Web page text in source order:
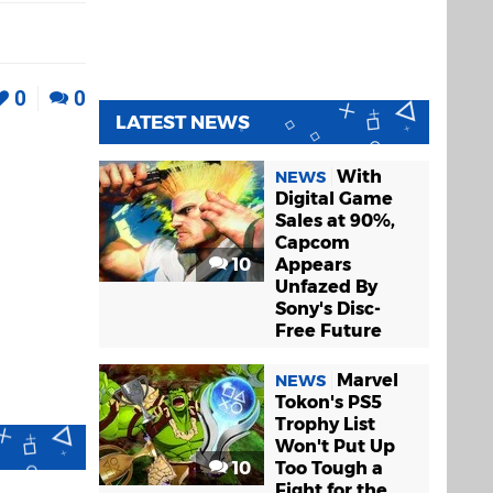
0 0
LATEST NEWS
10
NEWS With
Digital Game
Sales at 90%,
Capcom
Appears
Unfazed By
Sony's Disc-
Free Future
10
NEWS
Marvel
Tokon's PS5
Trophy List
Won't Put Up
Too Tough a